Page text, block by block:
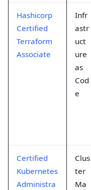
Hashicorp
Certified
Terraform
Associate
Infr
astr
uct
ure
as
Cod
e
Certified
Kubernetes
Administra
Clus
ter
Ma